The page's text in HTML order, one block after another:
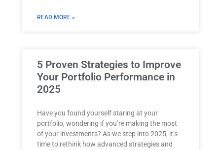
READ MORE »
5 Proven Strategies to Improve
Your Portfolio Performance in
2025
Have you found yourself staring at your
portfolio, wondering if you’re making the most
of your investments? As we step into 2025, it’s
time to rethink how advanced strategies and